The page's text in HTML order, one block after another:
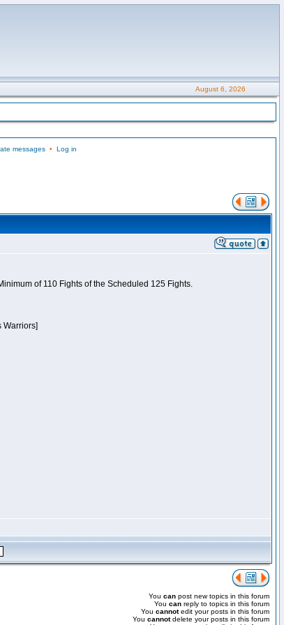
August 6, 2026
messages• Log in
of 110 Fights of the Scheduled 125 Fights.
Warriors]
You can post new topics in this forum
You can reply to topics in this forum
You cannotedit your posts in this forum
You cannotdelete your posts in this forum